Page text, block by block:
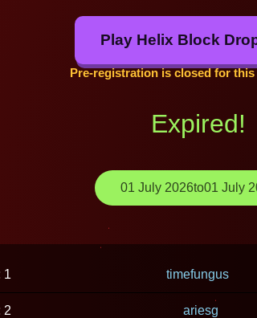
Play Helix Block
Pre-registration is closed for
Expired!
01 July 2026to01 July
1 timefungus
2 ariesg